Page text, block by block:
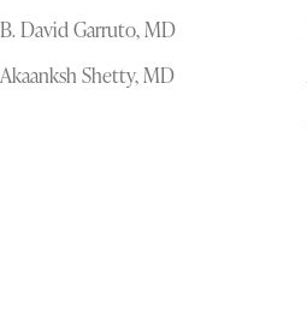
B. David Garruto, MD
Akaanksh Shetty, MD